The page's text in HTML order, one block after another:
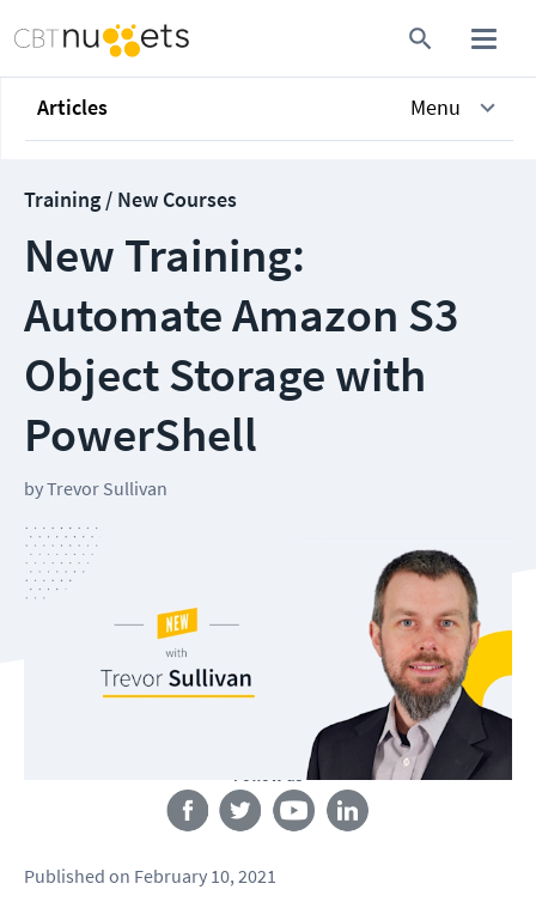
Articles Menu
Training / New Courses
New Training:
Automate Amazon S3
Object Storage with
PowerShell
byTrevor Sullivan
Follow us
Published on February 10, 2021